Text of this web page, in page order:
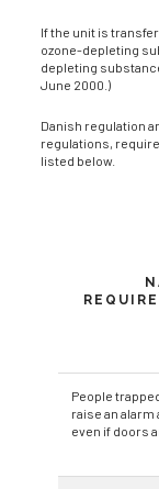
If the unit is
ozone-depleting
depleting
June 2000.)
Danish regulation
regulations,
listed below.
People
raise an
even if doors